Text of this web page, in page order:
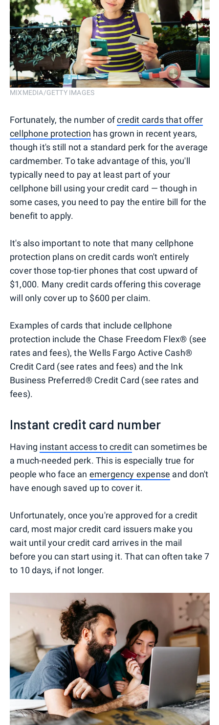
MIXMEDIA/GETTY IMAGES
Fortunately, the number ofcredit cards that offer
cellphone protection has grown in recent years,
though it's still not a standard perk for the average
cardmember. To take advantage of this, you'll
typically need to pay at least part of your
cellphone bill using your credit card — though in
some cases, you need to pay the entire bill for the
benefit to apply.
It's also important to note that many cellphone
protection plans on credit cards won't entirely
cover those top-tier phones that cost upward of
$1,000. Many credit cards offering this coverage
will only cover up to $600 per claim.
Examples of cards that include cellphone
protection include the Chase Freedom Flex® (see
rates and fees), the Wells Fargo Active Cash®
Credit Card (see rates and fees) and the Ink
Business Preferred® Credit Card (see rates and
fees).
Instant credit card number
Having instant access to creditcan sometimes be
a much-needed perk. This is especially true for
people who face an emergency expense and don't
have enough saved up to cover it.
Unfortunately, once you're approved for a credit
card, most major credit card issuers make you
wait until your credit card arrives in the mail
before you can start using it. That can often take 7
to 10 days, if not longer.